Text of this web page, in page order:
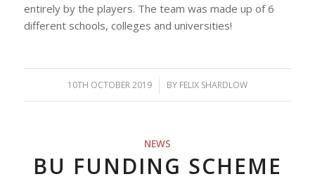
entirely by the players. The team was made up of 6
different schools, colleges and universities!
10TH OCTOBER 2019
/ BY FELIX SHARDLOW
NEWS
BU FUNDING SCHEME